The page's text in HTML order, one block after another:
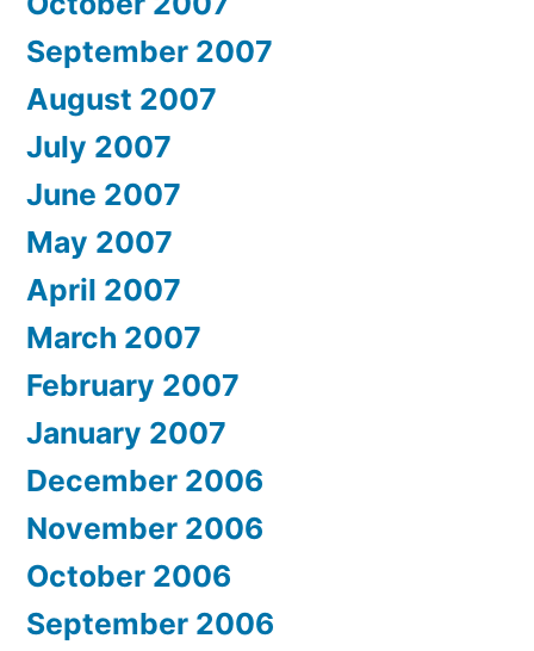
September 2007
August 2007
July 2007
June 2007
May 2007
April 2007
March 2007
February 2007
January 2007
December 2006
November 2006
October 2006
September 2006